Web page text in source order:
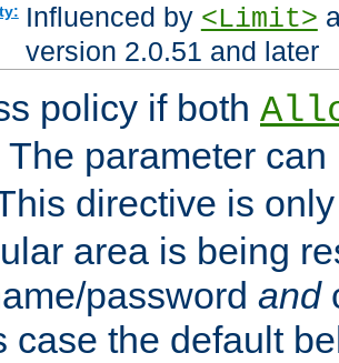
Influenced by <Limit>
version 2.0.51 and later
policy if both
The parameter
directive is
area is being
password and
case the default